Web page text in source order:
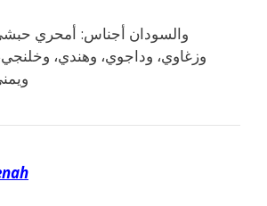
والسودان أجناس: أمحري
وزغاوي، وداجوي، وهندي،